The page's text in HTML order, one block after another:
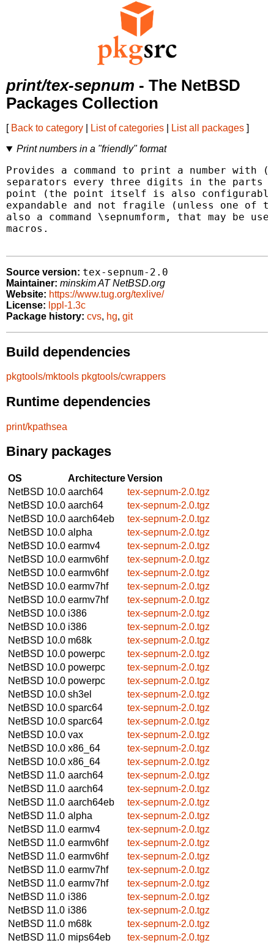
print/tex-sepnum - The NetBSD
Packages Collection
[ Back to category List of categories List all packages ]
Print numbers in a "friendly" format
Provides a command to print a number
separators every three digits in the parts
point (the point itself is also
expandable and not fragile (unless one of
also a command \sepnumform, that may be
macros.
Source version: tex-sepnum-2.0
Maintainer: minskim AT NetBSD.org
Website: https://www.tug.org/texlive/
License: lppl-1.3c
Package history: cvs, hg, git
Build dependencies
pkgtools/mktools pkgtools/cwrappers
Runtime dependencies
print/kpathsea
Binary packages
OS ArchitectureVersion
NetBSD 10.0 aarch64
tex-sepnum-2.0.tgz
NetBSD 10.0 aarch64
tex-sepnum-2.0.tgz
NetBSD 10.0 aarch64eb
tex-sepnum-2.0.tgz
NetBSD 10.0 alpha
tex-sepnum-2.0.tgz
NetBSD 10.0 earmv4
tex-sepnum-2.0.tgz
NetBSD 10.0 earmv6hf
tex-sepnum-2.0.tgz
NetBSD 10.0 earmv6hf
tex-sepnum-2.0.tgz
NetBSD 10.0 earmv7hf
tex-sepnum-2.0.tgz
NetBSD 10.0 earmv7hf
tex-sepnum-2.0.tgz
NetBSD 10.0 i386
tex-sepnum-2.0.tgz
NetBSD 10.0 i386
tex-sepnum-2.0.tgz
NetBSD 10.0 m68k
tex-sepnum-2.0.tgz
NetBSD 10.0 powerpc
tex-sepnum-2.0.tgz
NetBSD 10.0 powerpc
tex-sepnum-2.0.tgz
NetBSD 10.0 powerpc
tex-sepnum-2.0.tgz
NetBSD 10.0 sh3el
tex-sepnum-2.0.tgz
NetBSD 10.0 sparc64
tex-sepnum-2.0.tgz
NetBSD 10.0 sparc64
tex-sepnum-2.0.tgz
NetBSD 10.0 vax
tex-sepnum-2.0.tgz
NetBSD 10.0 x86_64
tex-sepnum-2.0.tgz
NetBSD 10.0 x86_64
tex-sepnum-2.0.tgz
NetBSD 11.0 aarch64
tex-sepnum-2.0.tgz
NetBSD 11.0 aarch64
tex-sepnum-2.0.tgz
NetBSD 11.0 aarch64eb
tex-sepnum-2.0.tgz
NetBSD 11.0 alpha
tex-sepnum-2.0.tgz
NetBSD 11.0 earmv4
tex-sepnum-2.0.tgz
NetBSD 11.0 earmv6hf
tex-sepnum-2.0.tgz
NetBSD 11.0 earmv6hf
tex-sepnum-2.0.tgz
NetBSD 11.0 earmv7hf
tex-sepnum-2.0.tgz
NetBSD 11.0 earmv7hf
tex-sepnum-2.0.tgz
NetBSD 11.0 i386
tex-sepnum-2.0.tgz
NetBSD 11.0 i386
tex-sepnum-2.0.tgz
NetBSD 11.0 m68k
tex-sepnum-2.0.tgz
NetBSD 11.0 mips64eb
tex-sepnum-2.0.tgz